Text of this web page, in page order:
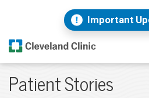
Important
Patient Stories